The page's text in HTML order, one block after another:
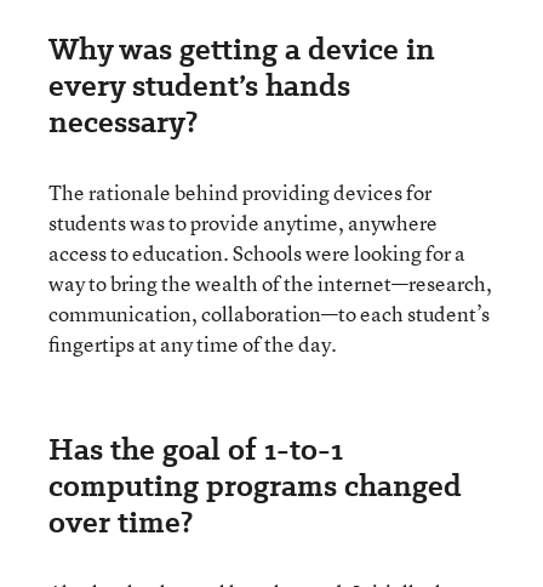
Why was getting a device in
every student’s hands
necessary?
The rationale behind providing devices for
students was to provide anytime, anywhere
access to education. Schools were looking for a
way to bring the wealth of the internet—research,
communication, collaboration—to each student’s
fingertips at any time of the day.
Has the goal of 1-to-1
computing programs changed
over time?